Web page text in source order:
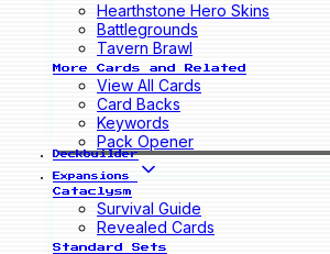
Hearthstone Hero Skins
Battlegrounds
Tavern Brawl
More Cards and Related
View All Cards
Card Backs
Keywords
Pack Opener
Deckbuilder
Expansions
Cataclysm
Survival Guide
Revealed Cards
Standard Sets